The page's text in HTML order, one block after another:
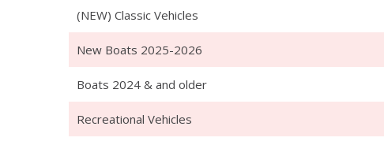
(NEW) Classic Vehicles
New Boats 2025-2026
Boats 2024 & and older
Recreational Vehicles